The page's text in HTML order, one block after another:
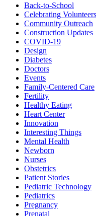
Back-to-School
Celebrating Volunteers
Community Outreach
Construction Updates
COVID-19
Design
Diabetes
Doctors
Events
Family-Centered Care
Fertility
Healthy Eating
Heart Center
Innovation
Interesting Things
Mental Health
Newborn
Nurses
Obstetrics
Patient Stories
Pediatric Technology
Pediatrics
Pregnancy
Prenatal